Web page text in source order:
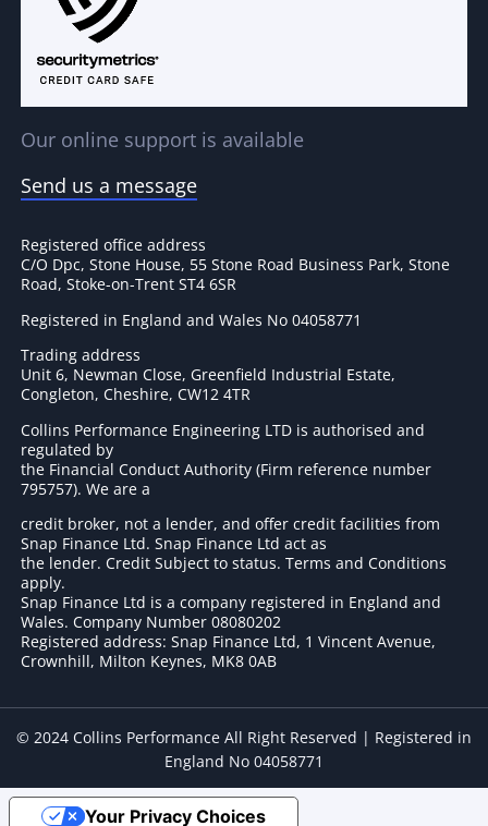
Our online support is available
Send us a message
Registered office address
C/O Dpc, Stone House, 55 Stone Road Business Park, Stone
Road, Stoke-on-Trent ST4 6SR
Registered in England and Wales No 04058771
Trading address
Unit 6, Newman Close, Greenfield Industrial Estate,
Congleton, Cheshire, CW12 4TR
Collins Performance Engineering LTD is authorised and
regulated by
the Financial Conduct Authority (Firm reference number
795757). We are a
credit broker, not a lender, and offer credit facilities from
Snap Finance Ltd. Snap Finance Ltd act as
the lender. Credit Subject to status. Terms and Conditions
apply.
Snap Finance Ltd is a company registered in England and
Wales. Company Number 08080202
Registered address: Snap Finance Ltd, 1 Vincent Avenue,
Crownhill, Milton Keynes, MK8 0AB
© 2024 Collins Performance All Right Reserved | Registered in
England No 04058771
Your Privacy Choices